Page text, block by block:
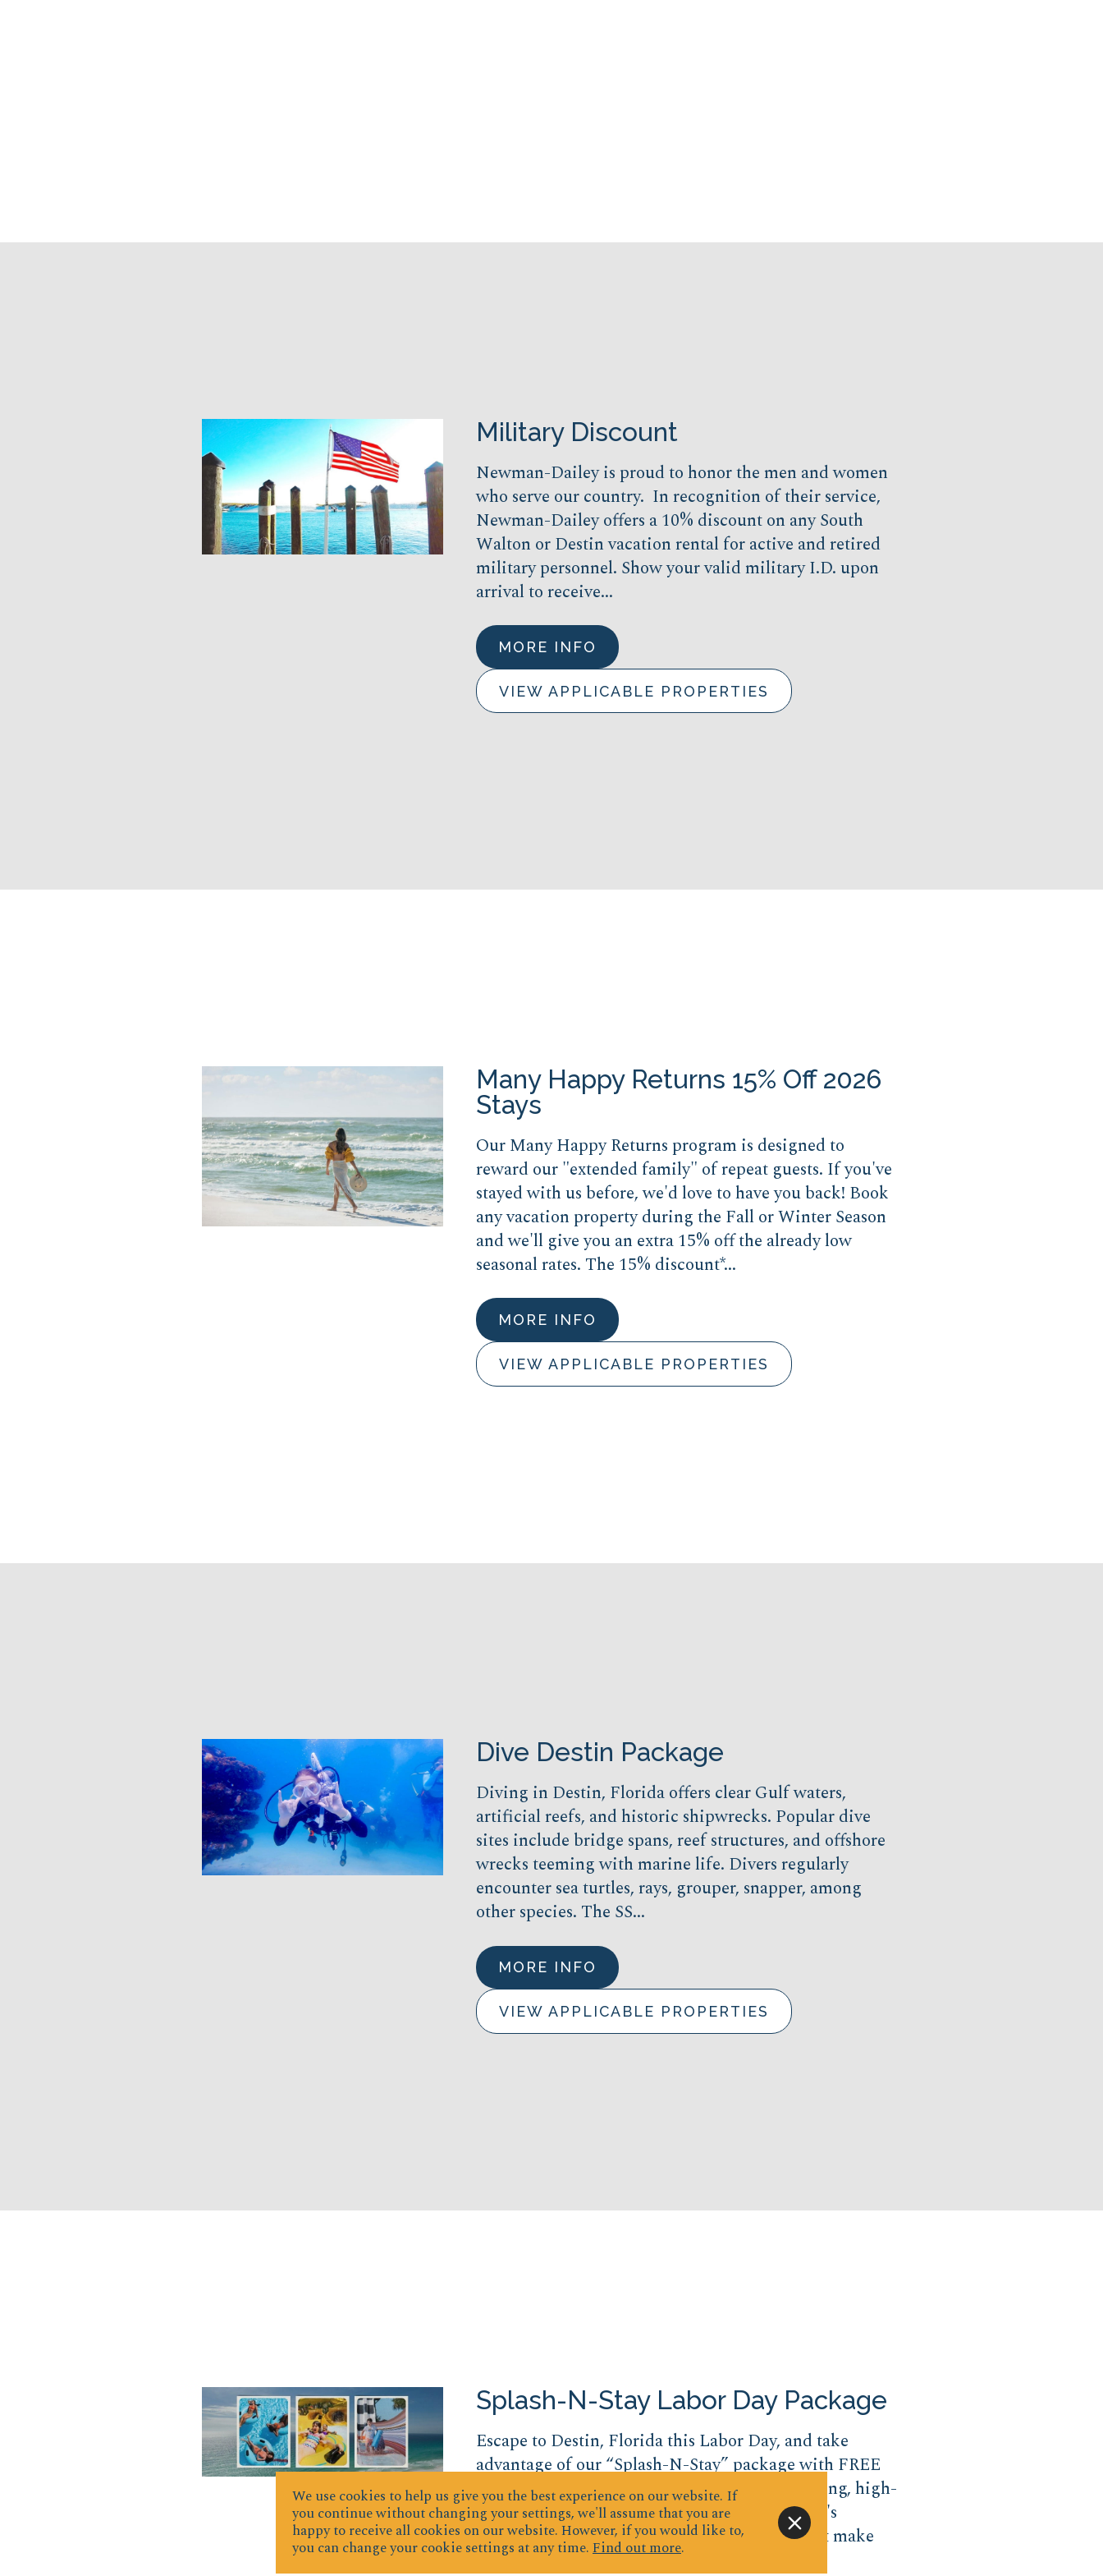
Military Discount
Newman-Dailey is proud to honor the men and women
who serve our country. In recognition of their service,
Newman-Dailey offers a 10% discount on any South
Walton or Destin vacation rental for active and retired
military personnel. Show your valid military I.D. upon
arrival to receive...
MORE INFO
VIEW APPLICABLE PROPERTIES
Many Happy Returns 15% Off 2026
Stays
Our Many Happy Returns program is designed to
reward our "extended family" of repeat guests. If you've
stayed with us before, we'd love to have you back! Book
any vacation property during the Fall or Winter Season
and we'll give you an extra 15% off the already low
seasonal rates. The 15% discount*...
MORE INFO
VIEW APPLICABLE PROPERTIES
Dive Destin Package
Diving in Destin, Florida offers clear Gulf waters,
artificial reefs, and historic shipwrecks. Popular dive
sites include bridge spans, reef structures, and offshore
wrecks teeming with marine life. Divers regularly
encounter sea turtles, rays, grouper, snapper, among
other species. The SS...
MORE INFO
VIEW APPLICABLE PROPERTIES
Splash-N-Stay Labor Day Package
Escape to Destin, Florida this Labor Day, and take
advantage of our “Splash-N-Stay” package with FREE
tickets to Big Kahuna’s Waterpark. From thrilling, high-
speed slides to relaxing lazy rivers, Big Kahuna's
Waterpark is filled with fun water features that make
this package the...
We use cookies to help us give you the best experience on our website. If
you continue without changing your settings, we'll assume that you are
happy to receive all cookies on our website. However, if you would like to,
you can change your cookie settings at any time.Find out more.